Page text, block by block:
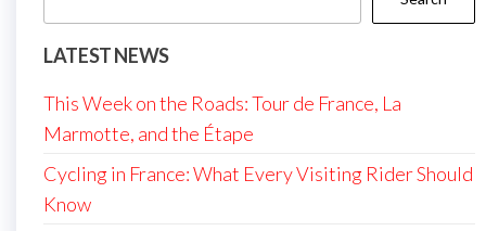
LATEST NEWS
This Week on the Roads: Tour de France, La
Marmotte, and the Étape
Cycling in France: What Every Visiting Rider Should
Know